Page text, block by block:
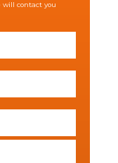
contact you